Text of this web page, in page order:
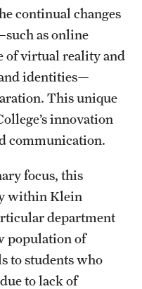
continual changes
as online
of virtual reality and
and identities—
This unique
innovation
communication.
focus, this
within Klein
department
population of
to students who
to lack of